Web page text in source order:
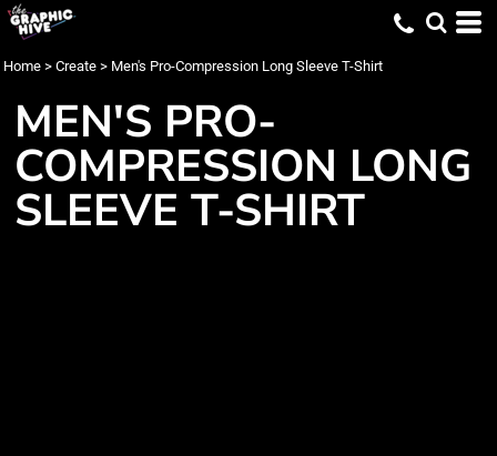
Home > Create > Men's Pro-Compression Long Sleeve T-Shirt
MEN'S PRO-
COMPRESSION LONG
SLEEVE T-SHIRT